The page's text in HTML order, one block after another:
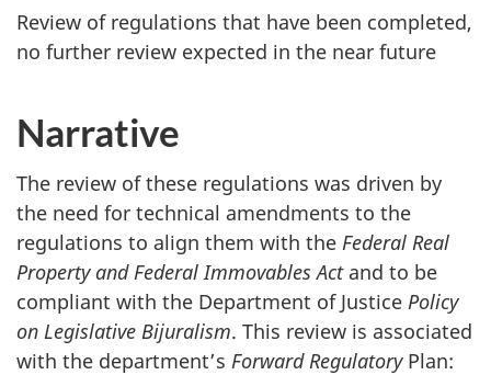
Review of regulations that have been completed,
no further review expected in the near future
Narrative
The review of these regulations was driven by
the need for technical amendments to the
regulations to align them with the Federal Real
Property and Federal Immovables Actand to be
compliant with the Department of Justice Policy
on Legislative Bijuralism. This review is associated
with the department’s Forward RegulatoryPlan: